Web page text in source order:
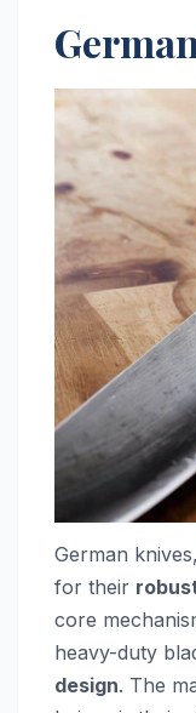
German
for their
core
heavy-duty
design. The